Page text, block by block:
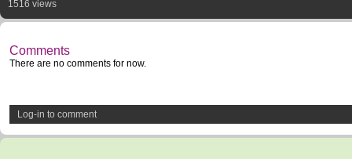
1516 views
Comments
There are no comments for now.
Log-in to comment